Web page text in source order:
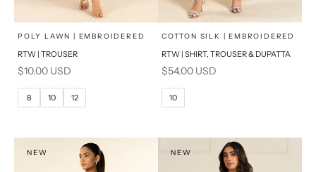
Choose options
SELECT A SIZE x
6
10
PRODUCT MEASUREMENTS
POLY LAWN | EMBROIDERED
RTW | TROUSER
Sale price
$10.00 USD
8 10 12
Choose options
SELECT A SIZE x
6 8
PRODUCT MEASUREMENTS
COTTON SILK | EMBROIDERED
RTW | SHIRT, TROUSER & DUPATTA
Sale price
$54.00 USD
10
NEW NEW